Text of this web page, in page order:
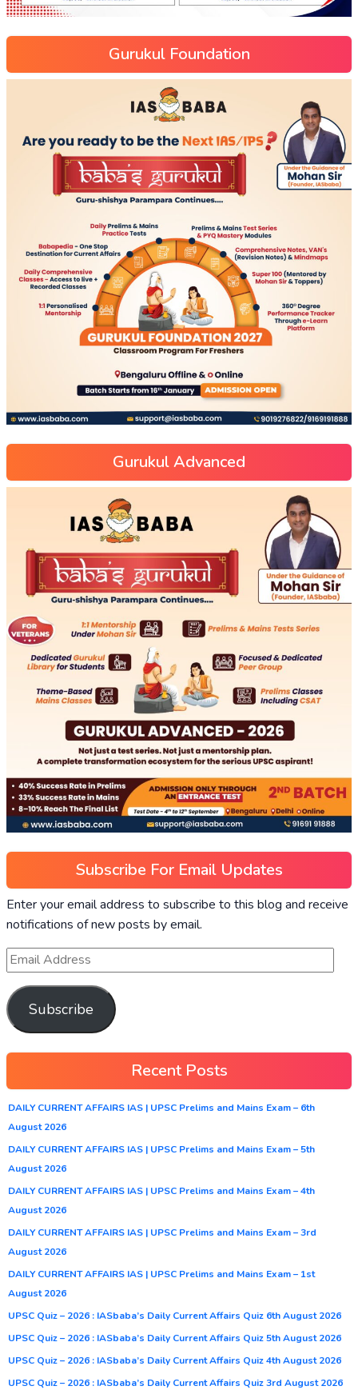
Gurukul Foundation
Gurukul Advanced
Subscribe For Email Updates
Enter your email address to subscribe to this blog and receive
notifications of new posts by email.
Subscribe
Recent Posts
DAILY CURRENT AFFAIRS IAS | UPSC Prelims and Mains Exam – 6th
August 2026
DAILY CURRENT AFFAIRS IAS | UPSC Prelims and Mains Exam – 5th
August 2026
DAILY CURRENT AFFAIRS IAS | UPSC Prelims and Mains Exam – 4th
August 2026
DAILY CURRENT AFFAIRS IAS | UPSC Prelims and Mains Exam – 3rd
August 2026
DAILY CURRENT AFFAIRS IAS | UPSC Prelims and Mains Exam – 1st
August 2026
UPSC Quiz – 2026 : IASbaba’s Daily Current Affairs Quiz 6th August 2026
UPSC Quiz – 2026 : IASbaba’s Daily Current Affairs Quiz 5th August 2026
UPSC Quiz – 2026 : IASbaba’s Daily Current Affairs Quiz 4th August 2026
UPSC Quiz – 2026 : IASbaba’s Daily Current Affairs Quiz 3rd August 2026